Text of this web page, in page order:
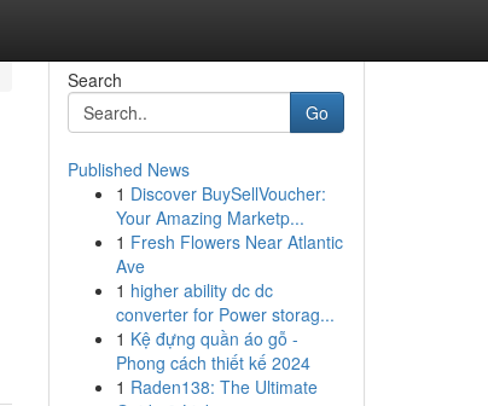
Search
Go
Published News
1 Discover BuySellVoucher:
Your Amazing Marketp...
1 Fresh Flowers Near Atlantic
Ave
1 higher ability dc dc
converter for Power storag...
1 Kệ đựng quần áo gỗ -
Phong cách thiết kế 2024
1 Raden138: The Ultimate